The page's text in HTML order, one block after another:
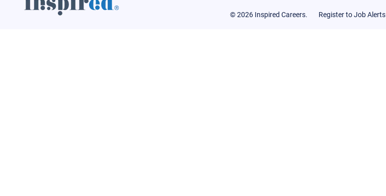
© 2026 Inspired Careers. Register to Job Alerts